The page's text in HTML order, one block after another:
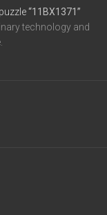
“11BX1371”
technology and